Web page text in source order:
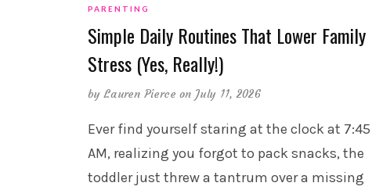
PARENTING
Simple Daily Routines That Lower Family
Stress (Yes, Really!)
byLauren Pierce on July 11, 2026
Ever find yourself staring at the clock at 7:45
AM, realizing you forgot to pack snacks, the
toddler just threw a tantrum over a missing